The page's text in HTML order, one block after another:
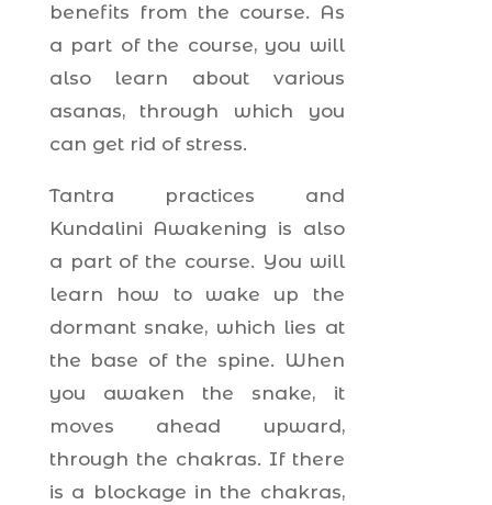
benefits from the course. As
a part of the course, you will
also learn about various
asanas, through which you
can get rid of stress.
Tantra practices and
Kundalini Awakening is also
a part of the course. You will
learn how to wake up the
dormant snake, which lies at
the base of the spine. When
you awaken the snake, it
moves ahead upward,
through the chakras. If there
is a blockage in the chakras,